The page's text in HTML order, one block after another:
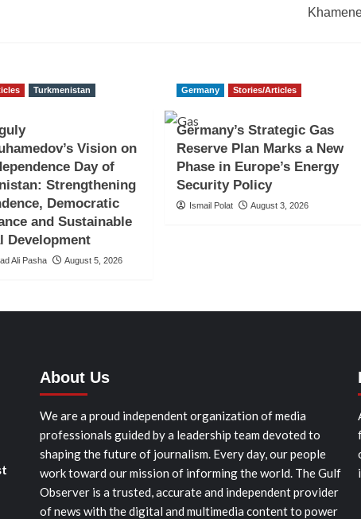
Turkmenistan
Vision on
Day of
Strengthening
Democratic
and Sustainable
Development
Ali Pasha August 5, 2026
Germany Stories/Articles
Germany’s Strategic Gas
Reserve Plan Marks a New
Phase in Europe’s Energy
Security Policy
Ismail Polat August 3, 2026
About Us
We are a proud independent organization of media
professionals guided by a leadership team devoted to
shaping the future of journalism. Every day, our people
work toward our mission of informing the world. The Gulf
Observer is a trusted, accurate and independent provider
of news with the digital and multimedia content to power